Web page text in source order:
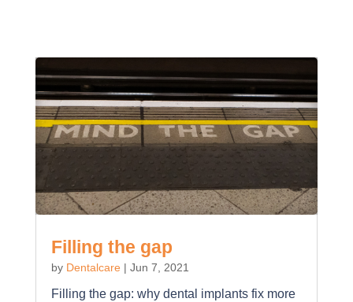
Filling the gap
by Dentalcare| Jun 7, 2021
Filling the gap: why dental implants fix more